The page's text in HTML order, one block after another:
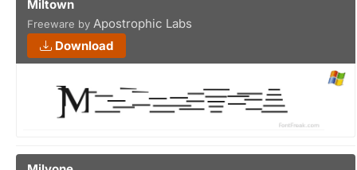
Miltown
Freeware by Apostrophic Labs
Download